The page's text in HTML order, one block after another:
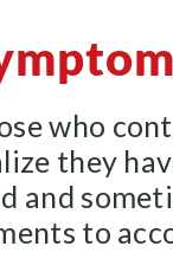
who
they
and
to